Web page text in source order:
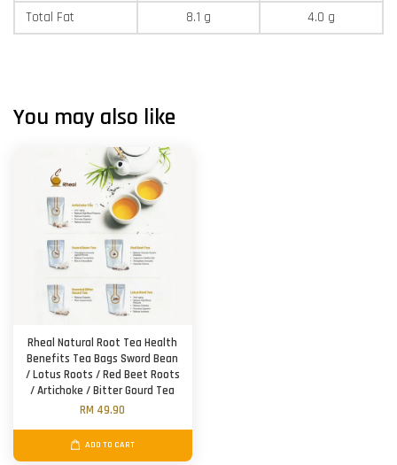
Total Fat 8.1 g 4.0 g
You may also like
Rheal Natural Root Tea Health
Benefits Tea Bags Sword Bean
/ Lotus Roots / Red Beet Roots
/ Artichoke / Bitter Gourd Tea
RM 49.90
ADD TO CART